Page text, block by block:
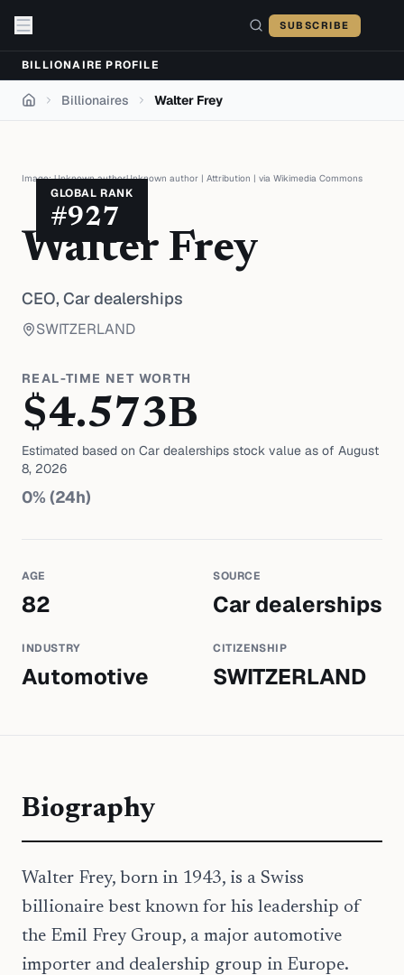
SUBSCRIBE
BILLIONAIRE PROFILE
Home Billionaires Walter Frey
GLOBAL RANK
#927
Image:Unknown authorUnknown author | Attribution | via Wikimedia Commons
Walter Frey
CEO, Car dealerships
SWITZERLAND
REAL-TIME NET WORTH
$4.573B
Estimated based on Car dealerships stock value as of August
8, 2026
0% (24h)
AGE
82
SOURCE
Car dealerships
INDUSTRY
Automotive
CITIZENSHIP
SWITZERLAND
Biography
Walter Frey, born in 1943, is a Swiss
billionaire best known for his leadership of
the Emil Frey Group, a major automotive
importer and dealership group in Europe.